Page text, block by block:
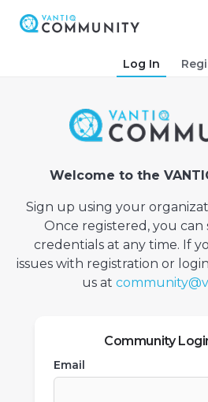
Log In
Welcome to the
Sign up using your
Once registered, you
credentials at any time. If
issues with registration or
us at
Community
Email